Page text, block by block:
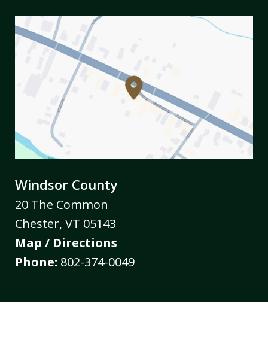
Windsor County
20 The Common
Chester, VT 05143
Map / Directions
Phone: 802-374-0049